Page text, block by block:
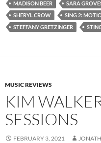
MADISON BEER
SARA
SHERYL CROW
SING 2:
STEFFANY GRETZINGER
MUSIC REVIEWS
KIM
SESSIONS
FEBRUARY 3, 2021